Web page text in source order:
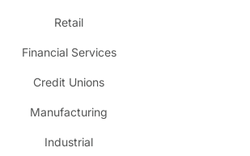
Retail
Financial Services
Credit Unions
Manufacturing
Industrial